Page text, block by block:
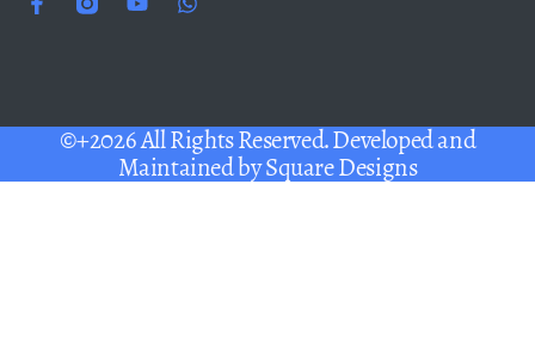
©+2026 All Rights Reserved. Developed and
Maintained bySquare Designs